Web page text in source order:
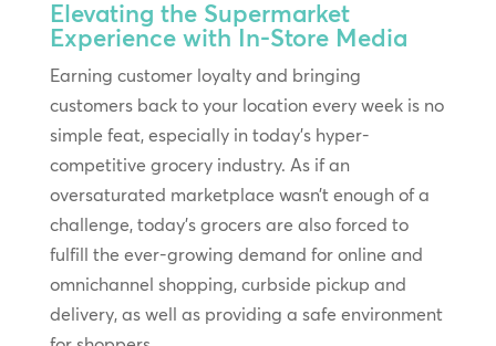
Elevating the Supermarket
Experience with In-Store Media
Earning customer loyalty and bringing
customers back to your location every week is no
simple feat, especially in today’s hyper-
competitive grocery industry. As if an
oversaturated marketplace wasn’t enough of a
challenge, today’s grocers are also forced to
fulfill the ever-growing demand for online and
omnichannel shopping, curbside pickup and
delivery, as well as providing a safe environment